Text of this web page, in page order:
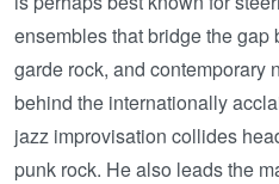
ensembles that bridge the gap
garde rock, and contemporary
behind the internationally
jazz improvisation collides
punk rock. He also leads the